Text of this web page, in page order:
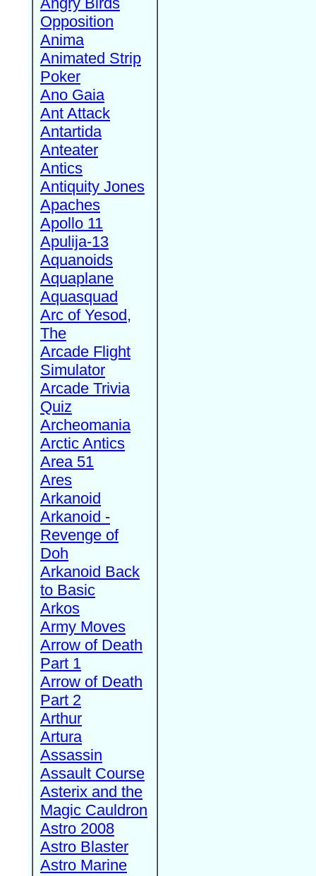
Opposition
Anima
Animated Strip
Poker
Ano Gaia
Ant Attack
Antartida
Anteater
Antics
Antiquity Jones
Apaches
Apollo 11
Apulija-13
Aquanoids
Aquaplane
Aquasquad
Arc of Yesod,
The
Arcade Flight
Simulator
Arcade Trivia
Quiz
Archeomania
Arctic Antics
Area 51
Ares
Arkanoid
Arkanoid -
Revenge of
Doh
Arkanoid Back
to Basic
Arkos
Army Moves
Arrow of Death
Part 1
Arrow of Death
Part 2
Arthur
Artura
Assassin
Assault Course
Asterix and the
Magic Cauldron
Astro 2008
Astro Blaster
Astro Marine